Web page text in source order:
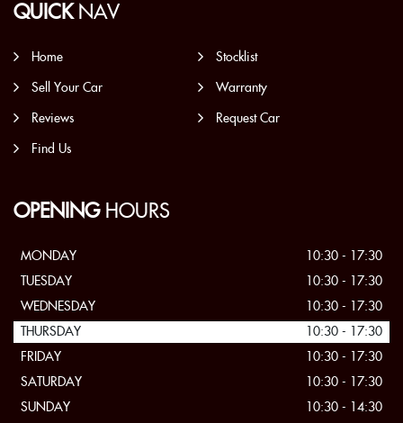
QUICKNAV
Home Stocklist
Sell Your Car Warranty
Reviews Request Car
Find Us
OPENINGHOURS
MONDAY
10:30 - 17:30
TUESDAY
10:30 - 17:30
WEDNESDAY
10:30 - 17:30
THURSDAY
10:30 - 17:30
FRIDAY
10:30 - 17:30
SATURDAY
10:30 - 17:30
SUNDAY
10:30 - 14:30